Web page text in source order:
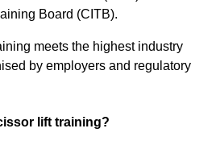
Board (CITB).
meets the highest industry
by employers and regulatory
lift training?